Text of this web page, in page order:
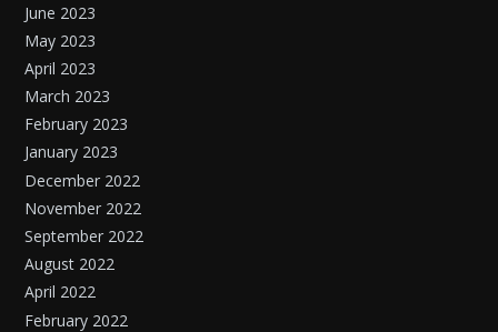
June 2023
May 2023
April 2023
March 2023
February 2023
January 2023
December 2022
November 2022
September 2022
August 2022
April 2022
February 2022